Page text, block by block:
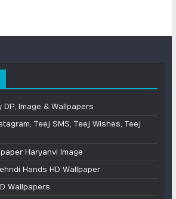
DP, Image & Wallpapers
Teej SMS, Teej Wishes, Teej
Haryanvi Image
Hands HD Wallpaper
Wallpapers